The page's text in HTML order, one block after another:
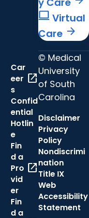
computer Virtual
Care arrow_forward
Car
eer
s
open_in_new
Confid
ential
Hotlin
e
Fin
d a
Pro
vid
er
open_in_new
Fin
d a
© Medical
University
of South
Carolina
Disclaimer
Privacy
Policy
Nondiscrimi
nation
Title IX
Web
Accessibility
Statement